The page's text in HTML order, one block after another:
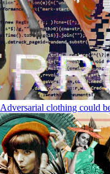
Adversarial clothing could